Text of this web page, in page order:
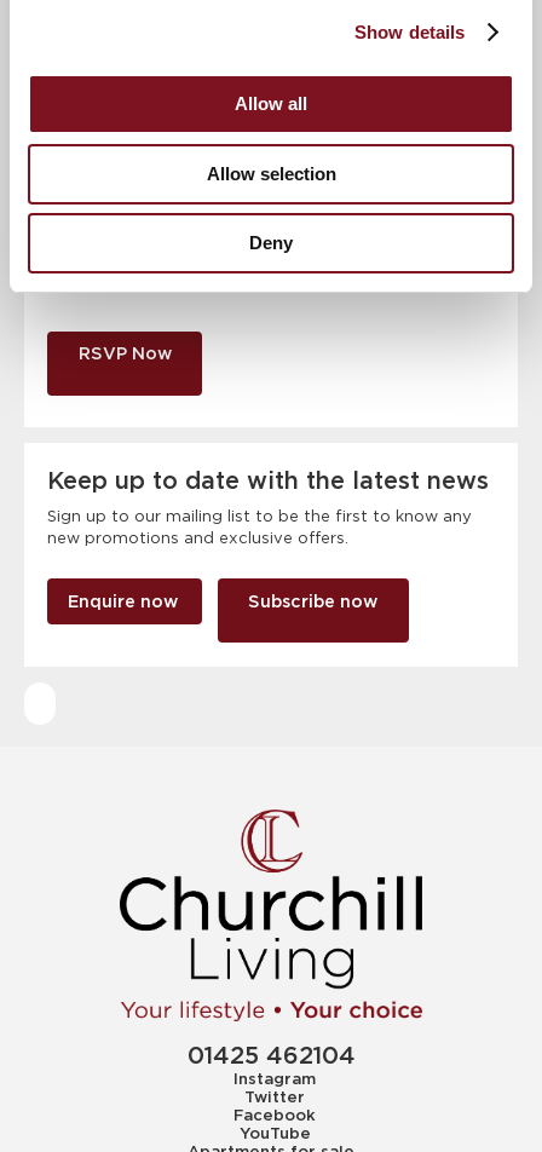
Show details
Allow all
Allow selection
Deny
Contact number*
RSVP Now
Keep up to date with the latest news
Sign up to our mailing list to be the first to know any
new promotions and exclusive offers.
Enquire now Subscribe now
01425 462104
Instagram
Twitter
Facebook
YouTube